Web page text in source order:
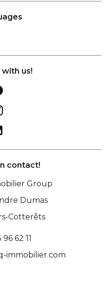
us!
contact!
Group
Dumas
Cotterêts
62 11
immobilier.com